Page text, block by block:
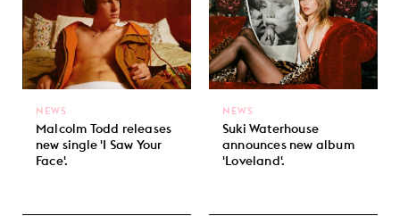
Malcolm Todd releases
new single 'I Saw Your
Face'.
NEWS
Suki Waterhouse
announces new album
'Loveland'.
NEWS